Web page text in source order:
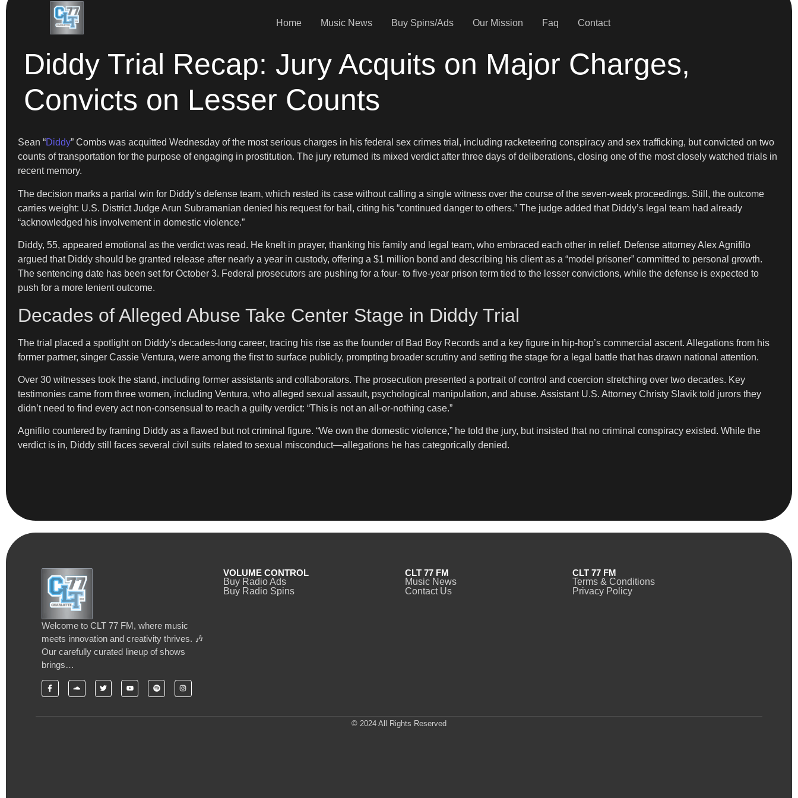
Home Music News Buy Spins/Ads Our Mission Faq Contact
Diddy Trial Recap: Jury Acquits on Major Charges,
Convicts on Lesser Counts
Sean “Diddy” Combs was acquitted Wednesday of the most serious charges in his federal sex crimes trial, including racketeering conspiracy and sex trafficking, but convicted on two
counts of transportation for the purpose of engaging in prostitution. The jury returned its mixed verdict after three days of deliberations, closing one of the most closely watched trials in
recent memory.
The decision marks a partial win for Diddy’s defense team, which rested its case without calling a single witness over the course of the seven-week proceedings. Still, the outcome
carries weight: U.S. District Judge Arun Subramanian denied his request for bail, citing his “continued danger to others.” The judge added that Diddy’s legal team had already
“acknowledged his involvement in domestic violence.”
Diddy, 55, appeared emotional as the verdict was read. He knelt in prayer, thanking his family and legal team, who embraced each other in relief. Defense attorney Alex Agnifilo
argued that Diddy should be granted release after nearly a year in custody, offering a $1 million bond and describing his client as a “model prisoner” committed to personal growth.
The sentencing date has been set for October 3. Federal prosecutors are pushing for a four- to five-year prison term tied to the lesser convictions, while the defense is expected to
push for a more lenient outcome.
Decades of Alleged Abuse Take Center Stage in Diddy Trial
The trial placed a spotlight on Diddy’s decades-long career, tracing his rise as the founder of Bad Boy Records and a key figure in hip-hop’s commercial ascent. Allegations from his
former partner, singer Cassie Ventura, were among the first to surface publicly, prompting broader scrutiny and setting the stage for a legal battle that has drawn national attention.
Over 30 witnesses took the stand, including former assistants and collaborators. The prosecution presented a portrait of control and coercion stretching over two decades. Key
testimonies came from three women, including Ventura, who alleged sexual assault, psychological manipulation, and abuse. Assistant U.S. Attorney Christy Slavik told jurors they
didn’t need to find every act non-consensual to reach a guilty verdict: “This is not an all-or-nothing case.”
Agnifilo countered by framing Diddy as a flawed but not criminal figure. “We own the domestic violence,” he told the jury, but insisted that no criminal conspiracy existed. While the
verdict is in, Diddy still faces several civil suits related to sexual misconduct—allegations he has categorically denied.
Welcome to CLT 77 FM, where music
meets innovation and creativity thrives. 🎶
Our carefully curated lineup of shows
brings…
VOLUME CONTROL
Buy Radio Ads
Buy Radio Spins
CLT 77 FM
Music News
Contact Us
CLT 77 FM
Terms & Conditions
Privacy Policy
© 2024 All Rights Reserved